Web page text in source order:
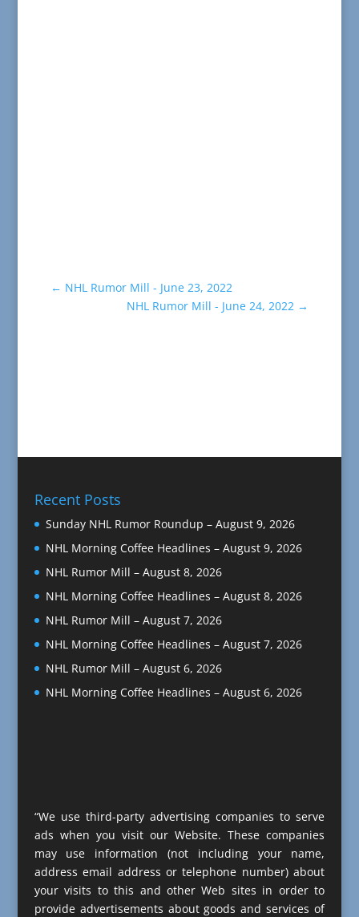
← NHL Rumor Mill - June 23, 2022
NHL Rumor Mill - June 24, 2022 →
Recent Posts
Sunday NHL Rumor Roundup – August 9, 2026
NHL Morning Coffee Headlines – August 9, 2026
NHL Rumor Mill – August 8, 2026
NHL Morning Coffee Headlines – August 8, 2026
NHL Rumor Mill – August 7, 2026
NHL Morning Coffee Headlines – August 7, 2026
NHL Rumor Mill – August 6, 2026
NHL Morning Coffee Headlines – August 6, 2026
“We use third-party advertising companies to serve
ads when you visit our Website. These companies
may use information (not including your name,
address email address or telephone number) about
your visits to this and other Web sites in order to
provide advertisements about goods and services of